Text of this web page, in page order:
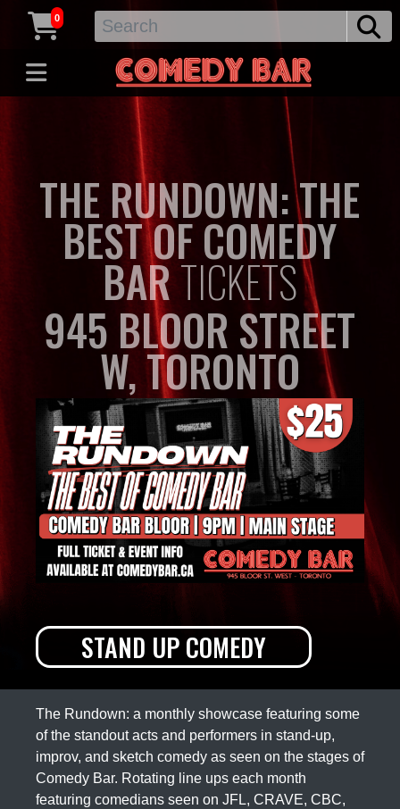
0
THE RUNDOWN: THE
BEST OF COMEDY
BARTICKETS
945 BLOOR STREET
W, TORONTO
STAND UP COMEDY
The Rundown: a monthly showcase featuring some
of the standout acts and performers in stand-up,
improv, and sketch comedy as seen on the stages of
Comedy Bar. Rotating line ups each month
featuring comedians seen on JFL, CRAVE, CBC,